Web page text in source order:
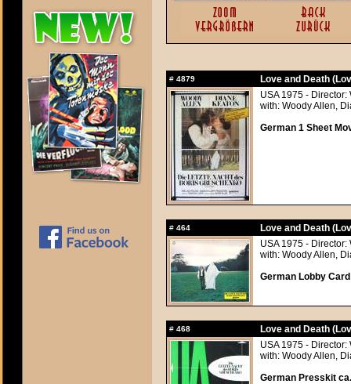
# 4879
Love and Death
USA 1975 - Director:
with: Woody Allen,
German 1 Sheet
# 464
Love and Death
USA 1975 - Director:
with: Woody Allen,
German Lobby
# 468
Love and Death
USA 1975 - Director:
with: Woody Allen,
German Presskit